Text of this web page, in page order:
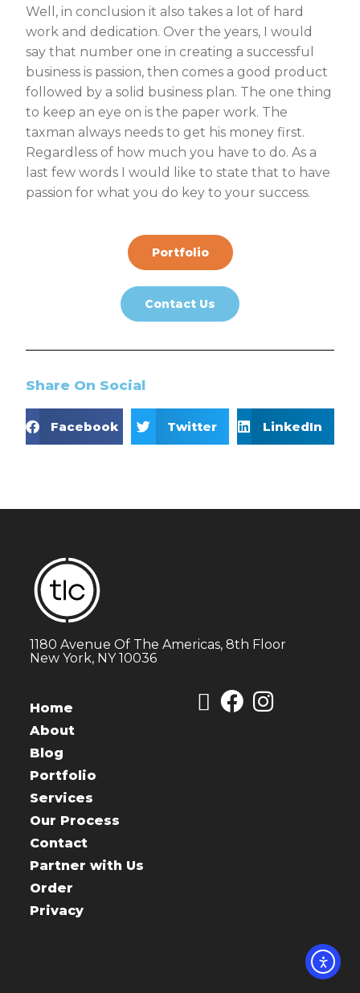
Well, in conclusion it also takes a lot of hard
work and dedication. Over the years, I would
say that number one in creating a successful
business is passion, then comes a good product
followed by a solid business plan. The one thing
to keep an eye on is the paper work. The
taxman always needs to get his money first.
Regardless of how much you have to do. As a
last few words I would like to state that to have
passion for what you do key to your success.
Portfolio
Contact Us
Share On Social
Facebook Twitter LinkedIn
1180 Avenue Of The Americas, 8th Floor
New York, NY 10036
Home
About
Blog
Portfolio
Services
Our Process
Contact
Partner with Us
Order
Privacy